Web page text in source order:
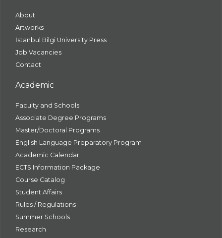
About
Artworks
İstanbul Bilgi University Press
Job Vacancies
Contact
Academic
Faculty and Schools
Associate Degree Programs
Master/Doctoral Programs
English Language Preparatory Program
Academic Calendar
ECTS Information Package
Course Catalog
Student Affairs
Rules / Regulations
Summer Schools
Research